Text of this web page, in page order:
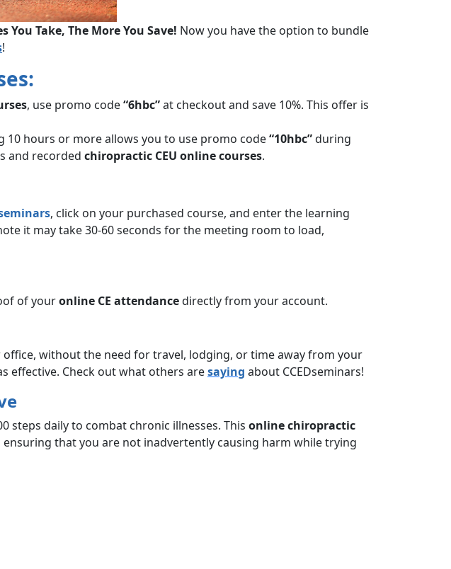
You Take, The More You Save! Now you have the option to bundle
!
, use promo code“6hbc”at checkout and save 10%. This offer is
10 hours or more allows you to use promo code“10hbc”during
and recorded chiropractic CEU online courses.
, click on your purchased course, and enter the learning
it may take 30-60 seconds for the meeting room to load,
of youronline CE attendancedirectly from your account.
without the need for travel, lodging, or time away from your
effective. Check out what others aresaying about CCEDseminars!
steps daily to combat chronic illnesses. This online chiropractic
that you are not inadvertently causing harm while trying